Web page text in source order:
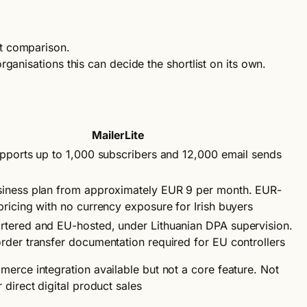
comparison.
this can decide the shortlist on its own.
MailerLite
up to 1,000 subscribers and 12,000 email sends
plan from approximately EUR 9 per month. EUR-
with no currency exposure for Irish buyers
and EU-hosted, under Lithuanian DPA supervision.
transfer documentation required for EU controllers
integration available but not a core feature. Not
direct digital product sales